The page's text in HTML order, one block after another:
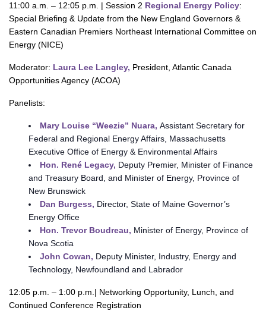
11:00 a.m. – 12:05 p.m. | Session 2 Regional Energy Policy:
Special Briefing & Update from the New England Governors &
Eastern Canadian Premiers Northeast International Committee on
Energy (NICE)
Moderator: Laura Lee Langley, President, Atlantic Canada
Opportunities Agency (ACOA)
Panelists:
Mary Louise “Weezie” Nuara, Assistant Secretary for
Federal and Regional Energy Affairs, Massachusetts
Executive Office of Energy & Environmental Affairs
Hon. René Legacy, Deputy Premier, Minister of Finance
and Treasury Board, and Minister of Energy, Province of
New Brunswick
Dan Burgess, Director, State of Maine Governor’s
Energy Office
Hon. Trevor Boudreau, Minister of Energy, Province of
Nova Scotia
John Cowan, Deputy Minister, Industry, Energy and
Technology, Newfoundland and Labrador
12:05 p.m. – 1:00 p.m.| Networking Opportunity, Lunch, and
Continued Conference Registration